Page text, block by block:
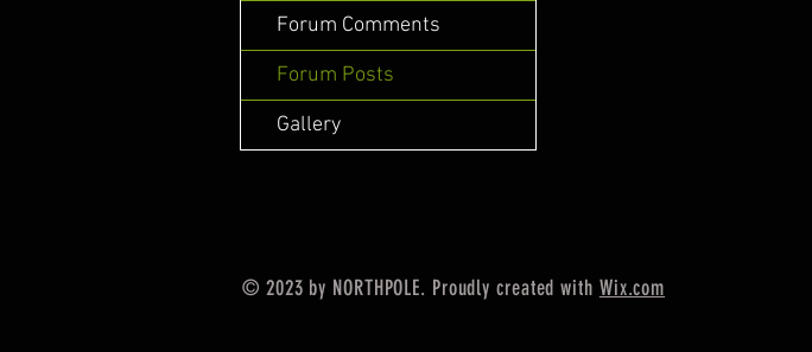
Forum Comments
Forum Posts
Gallery
© 2023 by NORTHPOLE. Proudly created with Wix.com